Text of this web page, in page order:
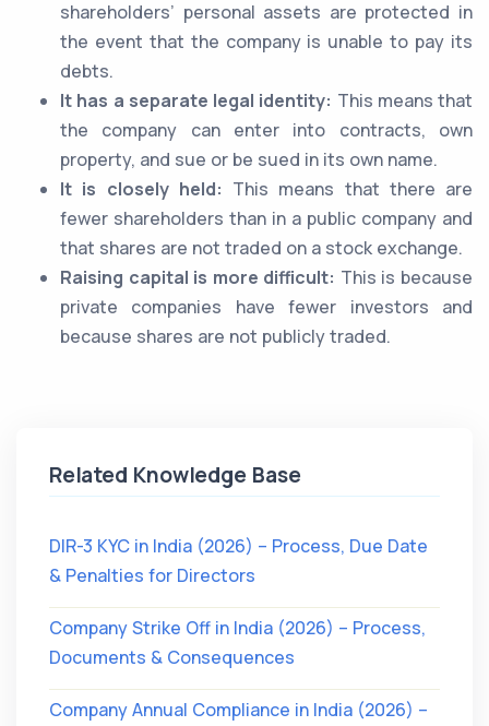
shareholders’ personal assets are protected in
the event that the company is unable to pay its
debts.
It has a separate legal identity: This means that
the company can enter into contracts, own
property, and sue or be sued in its own name.
It is closely held: This means that there are
fewer shareholders than in a public company and
that shares are not traded on a stock exchange.
Raising capital is more difficult: This is because
private companies have fewer investors and
because shares are not publicly traded.
Related Knowledge Base
DIR-3 KYC in India (2026) – Process, Due Date
& Penalties for Directors
Company Strike Off in India (2026) – Process,
Documents & Consequences
Company Annual Compliance in India (2026) –